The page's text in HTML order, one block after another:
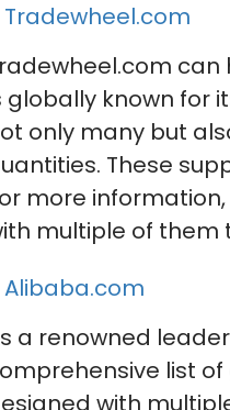
Tradewheel.com
can
globally known for
only many but
These
more
multiple of them
Alibaba.com
a renowned
list